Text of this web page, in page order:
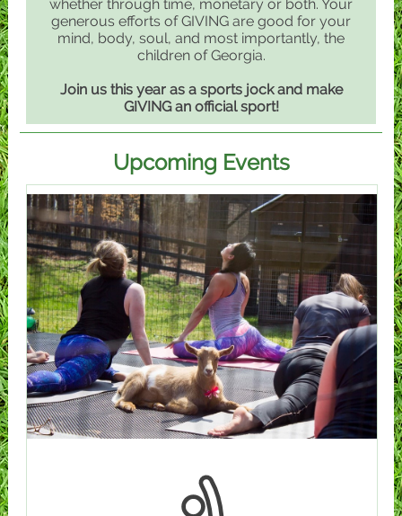
whether through time, monetary or both. Your
generous efforts of GIVING are good for your
mind, body, soul, and most importantly, the
children of Georgia.
Join us this year as a sports jock and make
GIVING an official sport!
Upcoming Events